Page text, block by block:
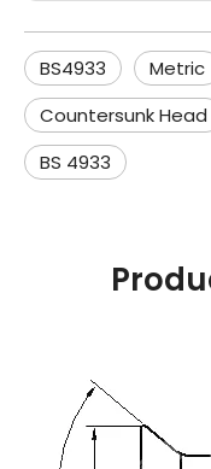
BS4933 Metric
Countersunk Head
BS 4933